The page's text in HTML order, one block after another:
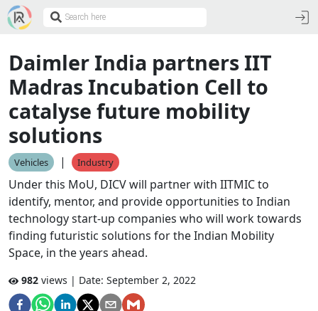
Daimler India partners IIT
Madras Incubation Cell to
catalyse future mobility
solutions
Vehicles | Industry
Under this MoU, DICV will partner with IITMIC to
identify, mentor, and provide opportunities to Indian
technology start-up companies who will work towards
finding futuristic solutions for the Indian Mobility
Space, in the years ahead.
982 views | Date: September 2, 2022